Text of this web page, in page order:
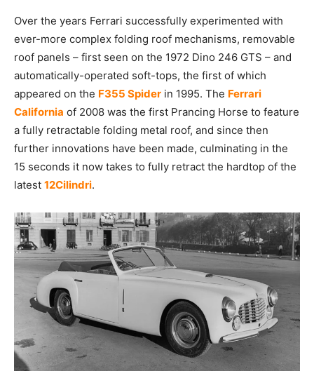
Over the years Ferrari successfully experimented with
ever-more complex folding roof mechanisms, removable
roof panels – first seen on the 1972 Dino 246 GTS – and
automatically-operated soft-tops, the first of which
appeared on the F355 Spider in 1995. The Ferrari
California of 2008 was the first Prancing Horse to feature
a fully retractable folding metal roof, and since then
further innovations have been made, culminating in the
15 seconds it now takes to fully retract the hardtop of the
latest 12Cilindri.